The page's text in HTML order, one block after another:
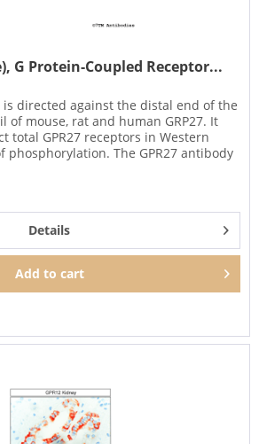
G Protein-Coupled Receptor...
is directed against the distal end of the
of mouse, rat and human GRP27. It
total GPR27 receptors in Western
phosphorylation. The GPR27 antibody
Details
Add to cart